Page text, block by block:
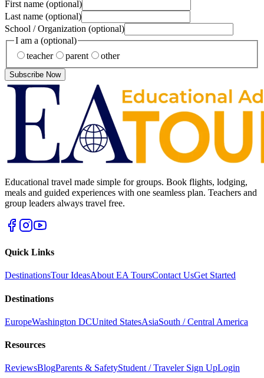
First name (optional)
Last name (optional)
School / Organization (optional)
I am a (optional)
teacher
parent other
Subscribe Now
Educational travel made simple for groups. Book flights, lodging,
meals and guided experiences with one seamless plan. Teachers and
group leaders always travel free.
Quick Links
DestinationsTour IdeasAbout EA ToursContact UsGet Started
Destinations
EuropeWashington DCUnited StatesAsiaSouth / Central America
Resources
ReviewsBlogParents & SafetyStudent / Traveler Sign UpLogin